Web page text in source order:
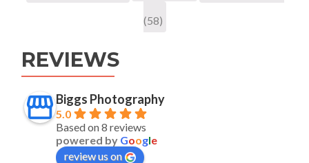
(58)
REVIEWS
Biggs Photography
5.0
Based on 8 reviews
powered by Google
review us on